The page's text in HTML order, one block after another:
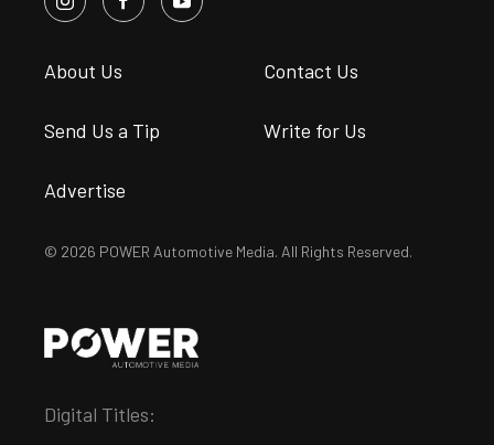
About Us Contact Us
Send Us a Tip Write for Us
Advertise
© 2026 POWER Automotive Media. All Rights Reserved.
Digital Titles: